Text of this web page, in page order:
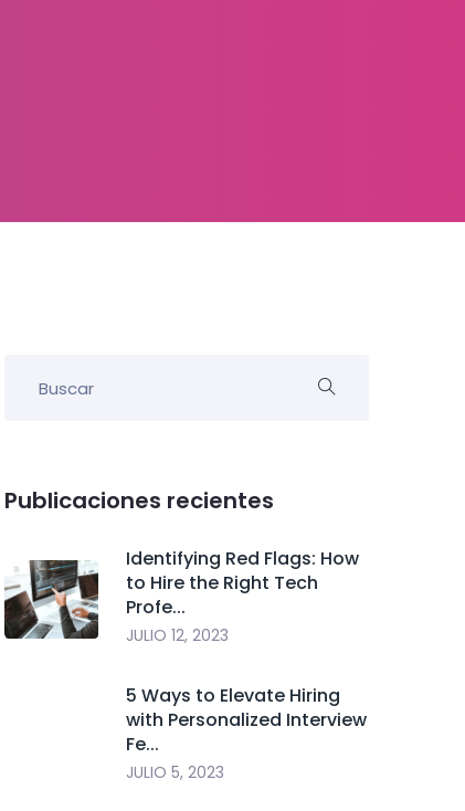
Publicaciones recientes
Identifying Red Flags: How
to Hire the Right Tech
Profe...
JULIO 12, 2023
5 Ways to Elevate Hiring
with Personalized Interview
Fe...
JULIO 5, 2023